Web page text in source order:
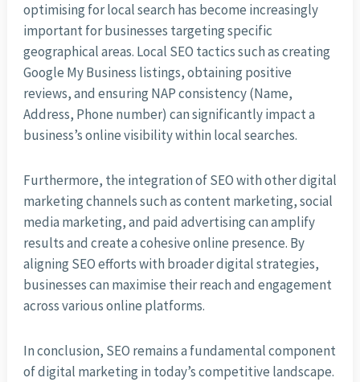
optimising for local search has become increasingly
important for businesses targeting specific
geographical areas. Local SEO tactics such as creating
Google My Business listings, obtaining positive
reviews, and ensuring NAP consistency (Name,
Address, Phone number) can significantly impact a
business’s online visibility within local searches.
Furthermore, the integration of SEO with other digital
marketing channels such as content marketing, social
media marketing, and paid advertising can amplify
results and create a cohesive online presence. By
aligning SEO efforts with broader digital strategies,
businesses can maximise their reach and engagement
across various online platforms.
In conclusion, SEO remains a fundamental component
of digital marketing in today’s competitive landscape.